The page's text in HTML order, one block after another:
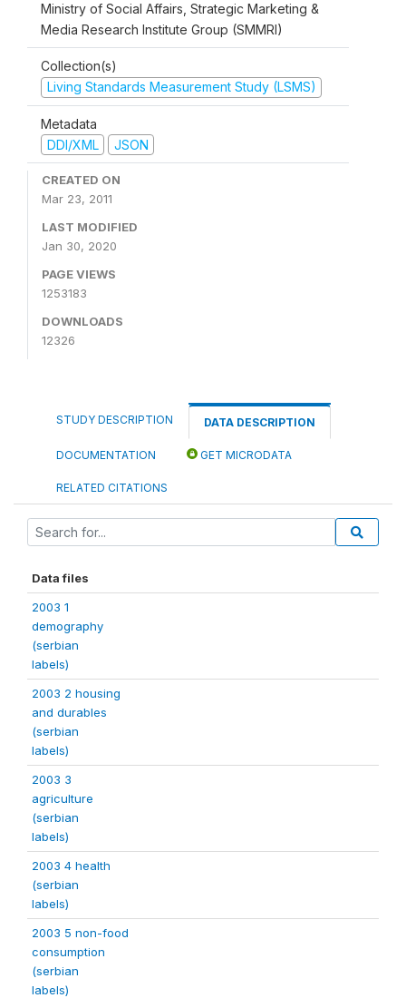
Ministry of Social Affairs, Strategic Marketing &
Media Research Institute Group (SMMRI)
Collection(s)
Living Standards Measurement Study (LSMS)
Metadata
DDI/XML
JSON
CREATED ON
Mar 23, 2011
LAST MODIFIED
Jan 30, 2020
PAGE VIEWS
1253183
DOWNLOADS
12326
STUDY DESCRIPTION DATA DESCRIPTION
DOCUMENTATION GET MICRODATA
RELATED CITATIONS
Data files
2003 1
demography
(serbian
labels)
2003 2 housing
and durables
(serbian
labels)
2003 3
agriculture
(serbian
labels)
2003 4 health
(serbian
labels)
2003 5 non-food
consumption
(serbian
labels)